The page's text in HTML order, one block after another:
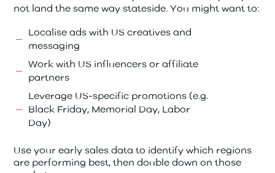
not land the same way stateside. You might want to:
Localise ads with US creatives and
messaging
Work with US influencers or affiliate
partners
Leverage US-specific promotions (e.g.
Black Friday, Memorial Day, Labor
Day)
Use your early sales data to identify which regions
are performing best, then double down on those